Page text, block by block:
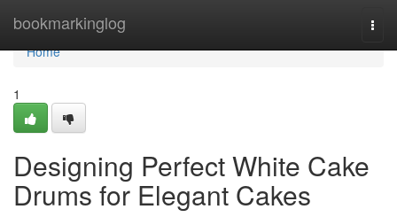
bookmarkinglog
Home
Home
1
Designing Perfect White Cake
Drums for Elegant Cakes